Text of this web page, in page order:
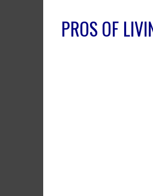
PROS OF